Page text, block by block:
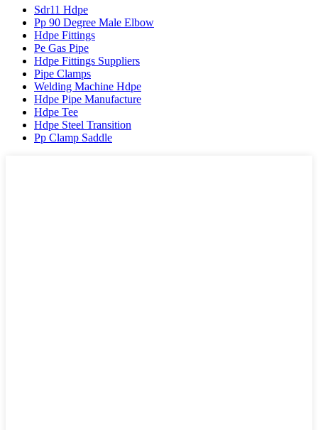
Sdr11 Hdpe
Pp 90 Degree Male Elbow
Hdpe Fittings
Pe Gas Pipe
Hdpe Fittings Suppliers
Pipe Clamps
Welding Machine Hdpe
Hdpe Pipe Manufacture
Hdpe Tee
Hdpe Steel Transition
Pp Clamp Saddle